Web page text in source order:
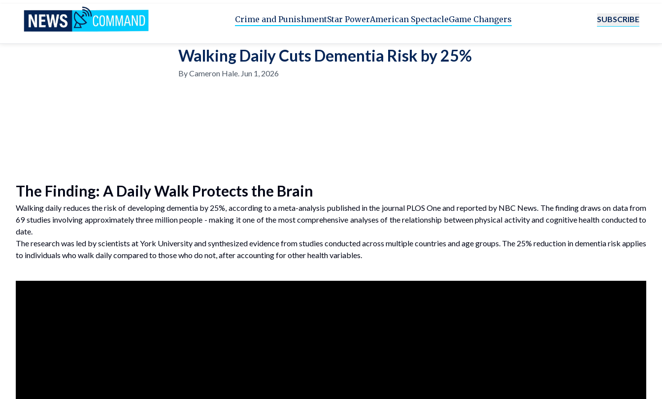
News Command
Crime and PunishmentStar PowerAmerican SpectacleGame Changers SUBSCRIBE
Walking Daily Cuts Dementia Risk by 25%
ByCameron Hale. Jun 1, 2026
The Finding: A Daily Walk Protects the Brain
Walking daily reduces the risk of developing dementia by 25%, according to a meta-analysis published in the journal PLOS One and reported by NBC News. The finding draws on data from
69 studies involving approximately three million people - making it one of the most comprehensive analyses of the relationship between physical activity and cognitive health conducted to
date.
The research was led by scientists at York University and synthesized evidence from studies conducted across multiple countries and age groups. The 25% reduction in dementia risk applies
to individuals who walk daily compared to those who do not, after accounting for other health variables.